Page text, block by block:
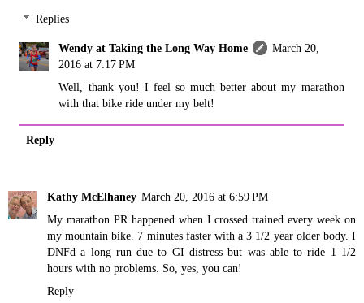
Replies
Wendy at Taking the Long Way Home
March 20,
2016 at 7:17 PM
Well, thank you! I feel so much better about my marathon
with that bike ride under my belt!
Reply
Kathy McElhaney March 20, 2016 at 6:59 PM
My marathon PR happened when I crossed trained every week on
my mountain bike. 7 minutes faster with a 3 1/2 year older body. I
DNFd a long run due to GI distress but was able to ride 1 1/2
hours with no problems. So, yes, you can!
Reply